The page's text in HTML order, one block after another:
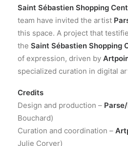
Saint Sébastien Shopping
team have invited the artist
this space. A project that
the Saint Sébastien Shopping
of expression, driven by
specialized curation in digital
Credits
Design and production –
Bouchard)
Curation and coordination –
Julie Corver)